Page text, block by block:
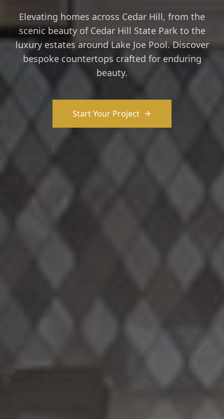
Elevating homes across Cedar Hill, from the
scenic beauty of Cedar Hill State Park to the
luxury estates around Lake Joe Pool. Discover
bespoke countertops crafted for enduring
beauty.
Start Your Project